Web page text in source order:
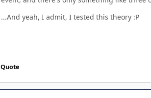
...And yeah, I admit, I tested this theory :P
Quote